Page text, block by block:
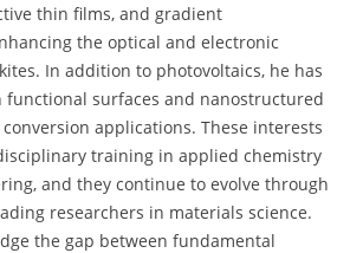
thin films, and gradient
the optical and electronic
In addition to photovoltaics, he has
surfaces and nanostructured
applications. These interests
training in applied chemistry
and they continue to evolve through
researchers in materials science.
the gap between fundamental